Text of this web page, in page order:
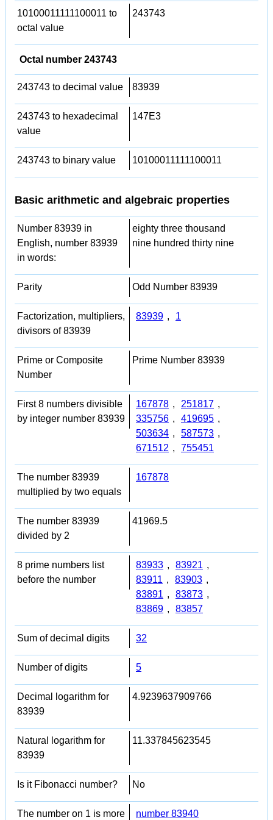
10100011111100011 to
octal value
243743
Octal number 243743
243743 to decimal value 83939
243743 to hexadecimal
value
147E3
243743 to binary value 10100011111100011
Basic arithmetic and algebraic properties
Number 83939 in
English, number 83939
in words:
eighty three thousand
nine hundred thirty nine
Parity Odd Number 83939
Factorization, multipliers,
divisors of 83939
83939 , 1
Prime or Composite
Number
Prime Number 83939
First 8 numbers divisible
by integer number 83939
167878 , 251817 ,
335756 , 419695 ,
503634 , 587573 ,
671512 , 755451
The number 83939
multiplied by two equals
167878
The number 83939
divided by 2
41969.5
8 prime numbers list
before the number
83933 , 83921 ,
83911 , 83903 ,
83891 , 83873 ,
83869 , 83857
Sum of decimal digits 32
Number of digits 5
Decimal logarithm for
83939
4.9239637909766
Natural logarithm for
83939
11.337845623545
Is it Fibonacci number? No
The number on 1 is more number 83940